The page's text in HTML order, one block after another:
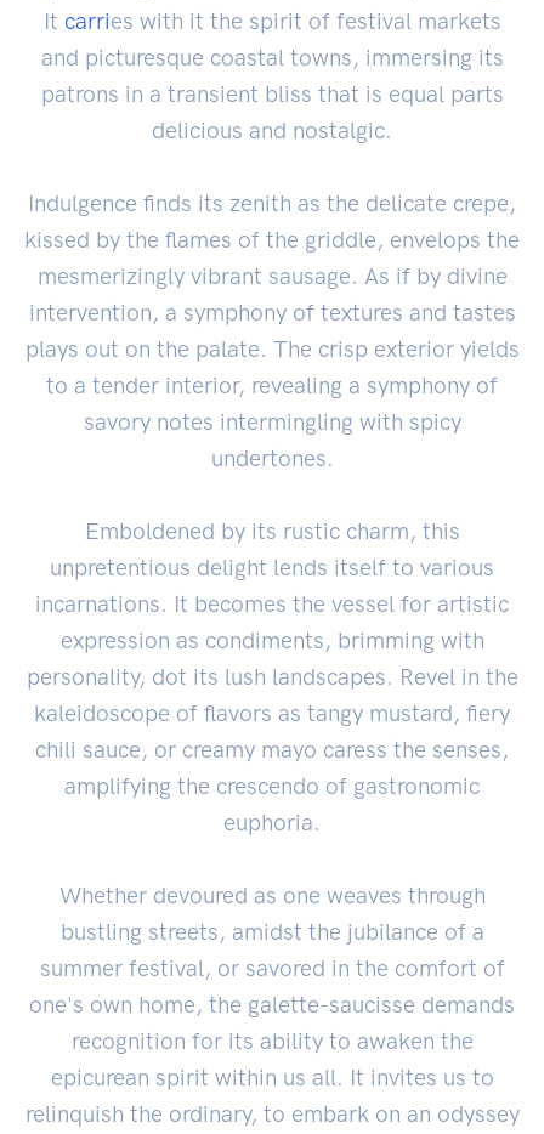
It carries with it the spirit of festival markets
and picturesque coastal towns, immersing its
patrons in a transient bliss that is equal parts
delicious and nostalgic.
Indulgence finds its zenith as the delicate crepe,
kissed by the flames of the griddle, envelops the
mesmerizingly vibrant sausage. As if by divine
intervention, a symphony of textures and tastes
plays out on the palate. The crisp exterior yields
to a tender interior, revealing a symphony of
savory notes intermingling with spicy
undertones.
Emboldened by its rustic charm, this
unpretentious delight lends itself to various
incarnations. It becomes the vessel for artistic
expression as condiments, brimming with
personality, dot its lush landscapes. Revel in the
kaleidoscope of flavors as tangy mustard, fiery
chili sauce, or creamy mayo caress the senses,
amplifying the crescendo of gastronomic
euphoria.
Whether devoured as one weaves through
bustling streets, amidst the jubilance of a
summer festival, or savored in the comfort of
one's own home, the galette-saucisse demands
recognition for its ability to awaken the
epicurean spirit within us all. It invites us to
relinquish the ordinary, to embark on an odyssey